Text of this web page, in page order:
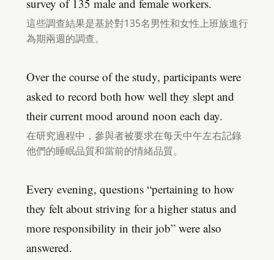
survey of 135 male and female workers.
這些調查結果是基於對135名男性和女性上班族進行
為期兩週的調查。
Over the course of the study, participants were
asked to record both how well they slept and
their current mood around noon each day.
在研究過程中，參與者被要求在每天中午左右記錄
他們的睡眠品質和當前的情緒品質。
Every evening, questions “pertaining to how
they felt about striving for a higher status and
more responsibility in their job” were also
answered.